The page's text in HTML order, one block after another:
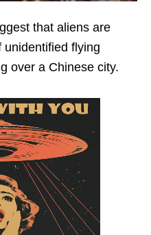
that aliens are
flying
over a Chinese city.